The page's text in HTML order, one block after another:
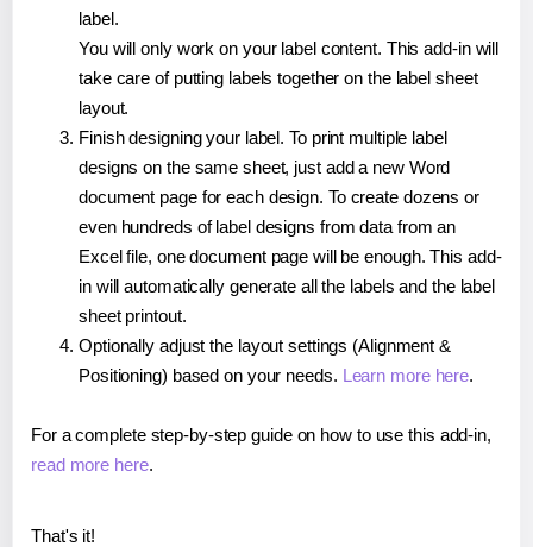
label.
You will only work on your label content. This add-in will
take care of putting labels together on the label sheet
layout.
Finish designing your label. To print multiple label
designs on the same sheet, just add a new Word
document page for each design. To create dozens or
even hundreds of label designs from data from an
Excel file, one document page will be enough. This add-
in will automatically generate all the labels and the label
sheet printout.
Optionally adjust the layout settings (Alignment &
Positioning) based on your needs. Learn more here.
For a complete step-by-step guide on how to use this add-in,
read more here.
That's it!